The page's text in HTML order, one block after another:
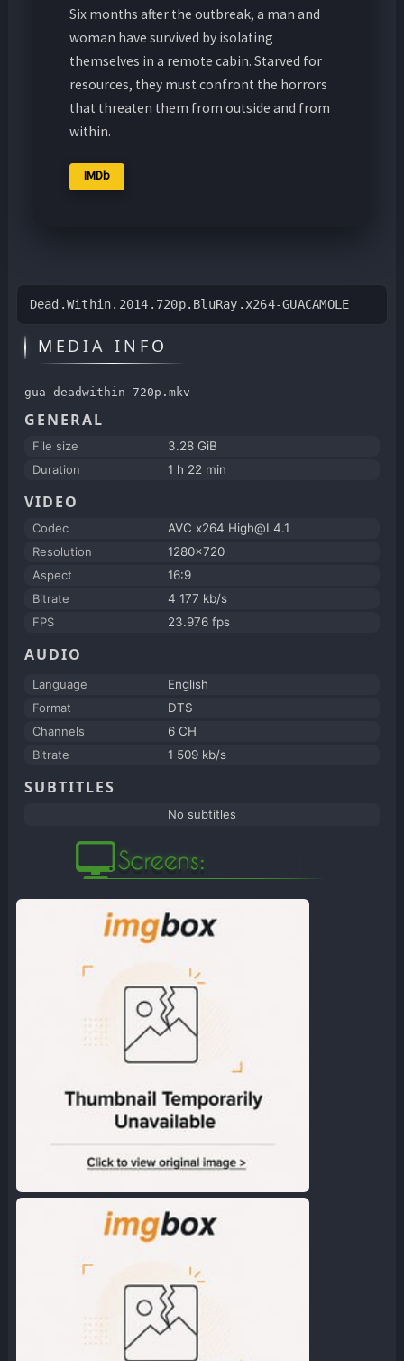
Six months after the outbreak, a man and
woman have survived by isolating
themselves in a remote cabin. Starved for
resources, they must confront the horrors
that threaten them from outside and from
within.
IMDb
Dead.Within.2014.720p.BluRay.x264-GUACAMOLE
MEDIA INFO
gua-deadwithin-720p.mkv
GENERAL
File size
3.28 GiB
Duration
1 h 22 min
VIDEO
Codec
AVC x264 High@L4.1
Resolution
1280x720
Aspect
16:9
Bitrate
4 177 kb/s
FPS
23.976 fps
AUDIO
Language
English
Format
DTS
Channels
6 CH
Bitrate
1 509 kb/s
SUBTITLES
No subtitles